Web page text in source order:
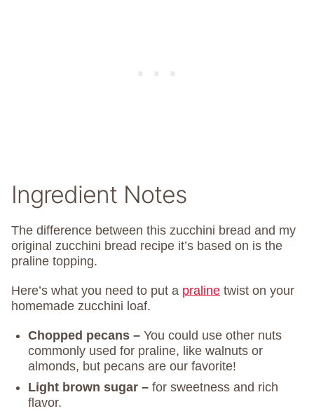
Ingredient Notes
The difference between this zucchini bread and my
original zucchini bread recipe it’s based on is the
praline topping.
Here’s what you need to put a praline twist on your
homemade zucchini loaf.
Chopped pecans – You could use other nuts
commonly used for praline, like walnuts or
almonds, but pecans are our favorite!
Light brown sugar – for sweetness and rich
flavor.